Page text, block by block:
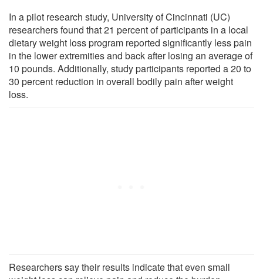
In a pilot research study, University of Cincinnati (UC)
researchers found that 21 percent of participants in a local
dietary weight loss program reported significantly less pain
in the lower extremities and back after losing an average of
10 pounds. Additionally, study participants reported a 20 to
30 percent reduction in overall bodily pain after weight
loss.
Researchers say their results indicate that even small